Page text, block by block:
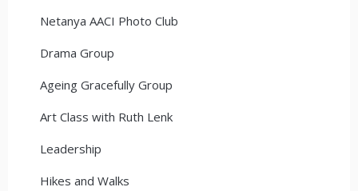
Netanya AACI Photo Club
Drama Group
Ageing Gracefully Group
Art Class with Ruth Lenk
Leadership
Hikes and Walks